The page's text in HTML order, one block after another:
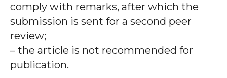
comply with remarks, after which the
submission is sent for a second peer
review;
– the article is not recommended for
publication.